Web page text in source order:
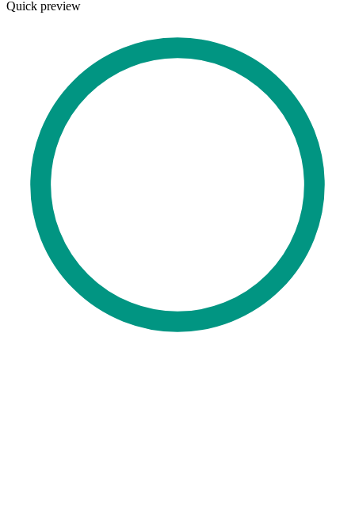
Quick preview